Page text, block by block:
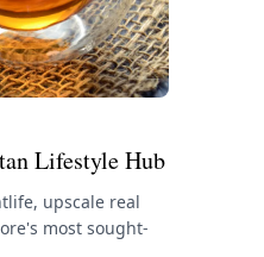
Lifestyle Hub
upscale real
most sought-